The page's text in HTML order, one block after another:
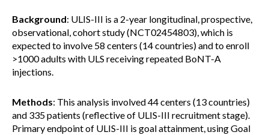
Background: ULIS-III is a 2-year longitudinal, prospective,
observational, cohort study (NCT02454803), which is
expected to involve 58 centers (14 countries) and to enroll
>1000 adults with ULS receiving repeated BoNT-A
injections.
Methods: This analysis involved 44 centers (13 countries)
and 335 patients (reflective of ULIS-III recruitment stage).
Primary endpoint of ULIS-III is goal attainment, using Goal